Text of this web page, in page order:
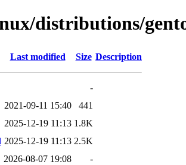
distributions/
Last modified Size Description
-
2021-09-11 15:40
441
2025-12-19 11:13 1.8K
2025-12-19 11:13 2.5K
2026-08-07 19:08 -